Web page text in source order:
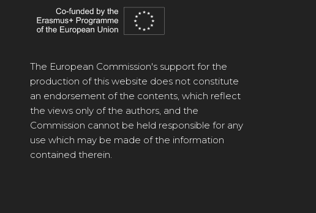
The European Commission's support for the
production of this website does not constitute
an endorsement of the contents, which reflect
the views only of the authors, and the
Commission cannot be held responsible for any
use which may be made of the information
contained therein.